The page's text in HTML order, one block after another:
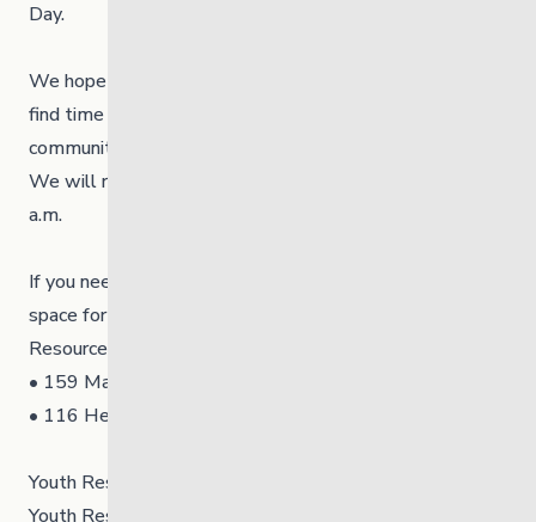
Day.⁠
We hope you have a safe and happy long weekend and
find time to celebrate and explore the activities in your
community!
We will reopen on Tuesday, February 17, 2026, at 8:30
a.m.
If you need help while we are closed, we have a safe
space for youth (under 21) at our 24/7 Emergency Youth
Resource Centres (YRCs) at:
• 159 Mayfair Avenue in Winnipeg
• 116 Hemlock Crescent in Thompson
Youth Resource Centre in Winnipeg⁠: 204-477-1804⁠
Youth Resource Centre in Thompson: 204-778-5382⁠